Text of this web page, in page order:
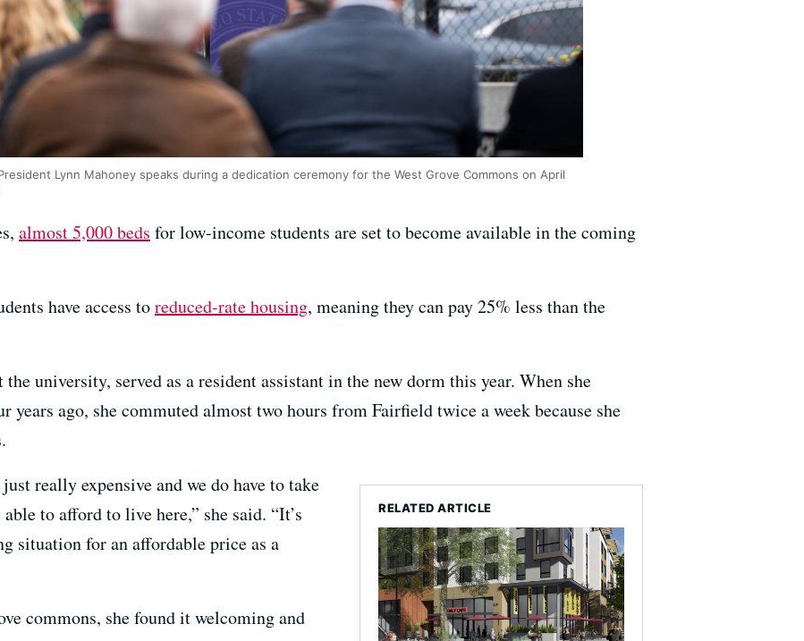
Lynn Mahoney speaks during a dedication ceremony for the West Grove Commons on April
almost 5,000 beds for low-income students are set to become available in the coming
have access toreduced-rate housing, meaning they can pay 25% less than the
university, served as a resident assistant in the new dorm this year. When she
years ago, she commuted almost two hours from Fairfield twice a week because she
RELATED ARTICLE
really expensive and we do have to take
to afford to live here,” she said. “It’s
situation for an affordable price as a
commons, she found it welcoming and